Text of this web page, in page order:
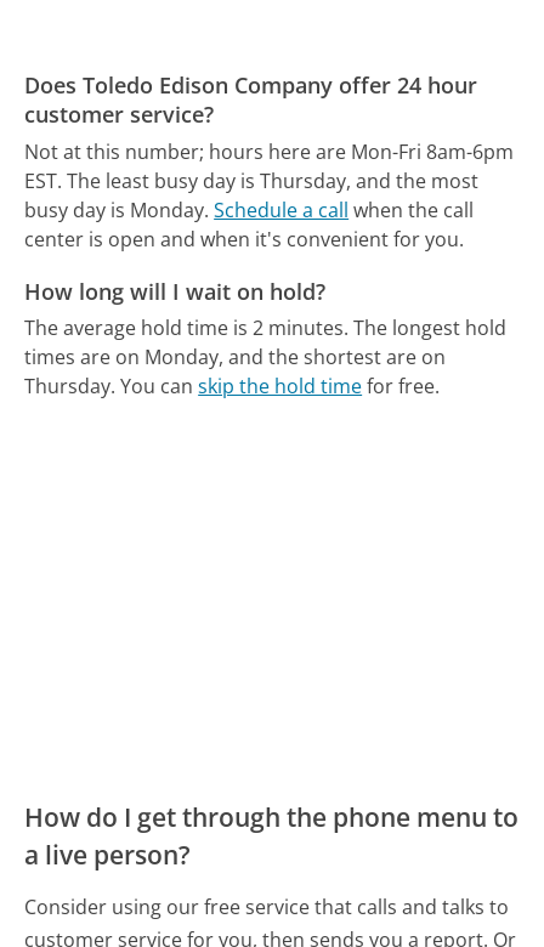
Does Toledo Edison Company offer 24 hour
customer service?
Not at this number; hours here are Mon-Fri 8am-6pm
EST. The least busy day is Thursday, and the most
busy day is Monday. Schedule a call when the call
center is open and when it's convenient for you.
How long will I wait on hold?
The average hold time is 2 minutes. The longest hold
times are on Monday, and the shortest are on
Thursday. You canskip the hold timefor free.
How do I get through the phone menu to
a live person?
Consider using our free service that calls and talks to
customer service for you, then sends you a report. Or